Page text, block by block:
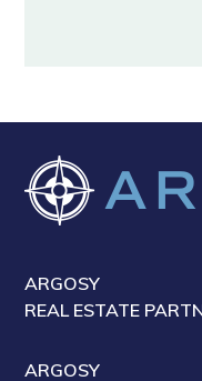
ARGOSY
REAL ESTATE
ARGOSY